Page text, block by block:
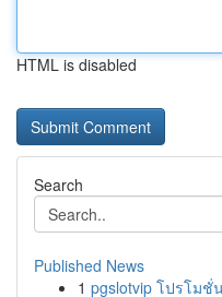
HTML is disabled
Search
Published News
1 pgslotvip โปรโมชั่